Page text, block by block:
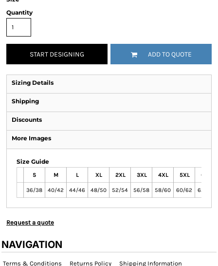
Quantity
START DESIGNING ADD TO QUOTE
Sizing Details
Shipping
Discounts
More Images
Size Guide
S M L XL 2XL 3XL 4XL 5XL 6XL
36/38 40/42 44/46 48/50 52/54 56/58 58/60 60/62 62/64
Request a quote
NAVIGATION
Terms & Conditions Returns Policy Shipping Information